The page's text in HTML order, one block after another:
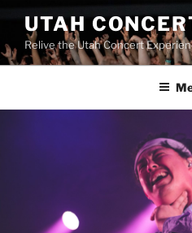
UTAH
Relive the Utah Concert